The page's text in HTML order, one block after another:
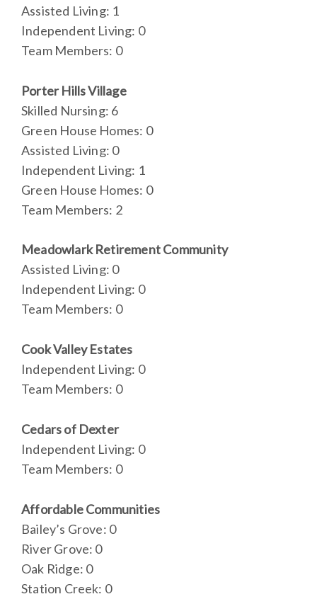
Assisted Living: 1
Independent Living: 0
Team Members: 0
Porter Hills Village
Skilled Nursing: 6
Green House Homes: 0
Assisted Living: 0
Independent Living: 1
Green House Homes: 0
Team Members: 2
Meadowlark Retirement Community
Assisted Living: 0
Independent Living: 0
Team Members: 0
Cook Valley Estates
Independent Living: 0
Team Members: 0
Cedars of Dexter
Independent Living: 0
Team Members: 0
Affordable Communities
Bailey’s Grove: 0
River Grove: 0
Oak Ridge: 0
Station Creek: 0